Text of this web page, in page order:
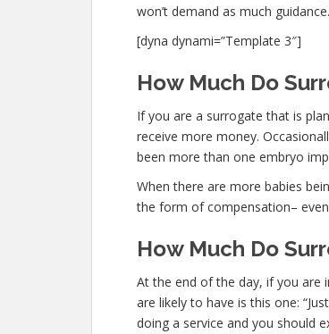
won’t demand as much guidance.
[dyna dynami=”Template 3″]
How Much Do
If you are a surrogate that is
receive more money.
been more than one embryo
When there are more babies
the form of compensation–
How Much Do
At the end of the day, if you are
are likely to have is this one:
doing a service and you should